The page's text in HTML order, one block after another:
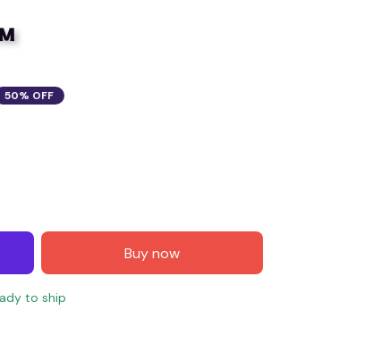
50% OFF
Buy now
to ship